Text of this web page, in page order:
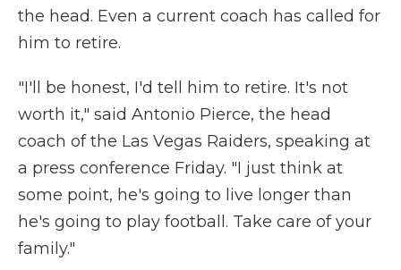
the head. Even a current coach has called for
him to retire.
"I'll be honest, I'd tell him to retire. It's not
worth it," said Antonio Pierce, the head
coach of the Las Vegas Raiders, speaking at
a press conference Friday. "I just think at
some point, he's going to live longer than
he's going to play football. Take care of your
family."